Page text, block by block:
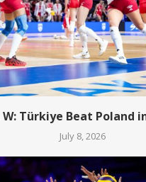
W: Türkiye Beat Poland
July 8, 2026